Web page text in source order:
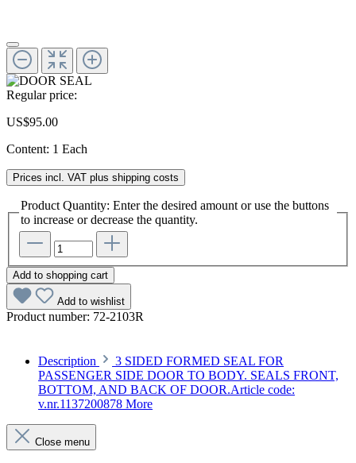
Regular price:
US$95.00
Content: 1 Each
Prices incl. VAT plus shipping costs
Product Quantity: Enter the desired amount or use the buttons
to increase or decrease the quantity.
Add to shopping cart
Add to wishlist
Product number: 72-2103R
Description
3 SIDED FORMED SEAL FOR
PASSENGER SIDE DOOR TO BODY. SEALS FRONT,
BOTTOM, AND BACK OF DOOR.Article code:
v.nr.1137200878 More
Close menu